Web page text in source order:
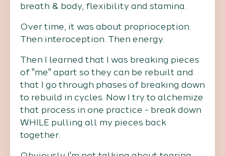
breath & body, flexibility and stamina.
Over time, it was about proprioception.
Then interoception. Then energy.
Then I learned that I was breaking pieces
of "me" apart so they can be rebuilt and
that I go through phases of breaking down
to rebuild in cycles. Now I try to alchemize
that process in one practice - break down
WHILE pulling all my pieces back
together.